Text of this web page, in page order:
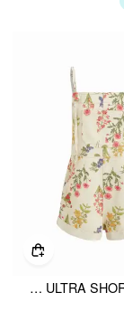
DENIM POCKET ULTRA SHORT ROMPER